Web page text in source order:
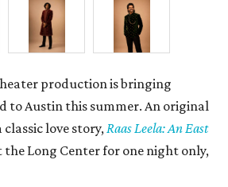
production is bringing
to Austin this summer. An original
classic love story,Raas Leela: An East
the Long Center for one night only,